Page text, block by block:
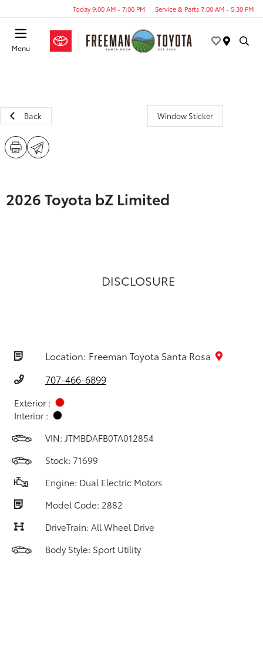
Today 9:00 AM - 7:00 PM Service & Parts 7:00 AM - 5:30 PM
Menu
Back Window Sticker
2026 Toyota bZ Limited
DISCLOSURE
Location: Freeman Toyota Santa Rosa
707-466-6899
Exterior :
Interior :
VIN: JTMBDAFB0TA012854
Stock: 71699
Engine: Dual Electric Motors
Model Code: 2882
DriveTrain: All Wheel Drive
Body Style: Sport Utility